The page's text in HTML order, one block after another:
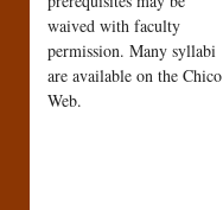
waived with faculty
permission. Many syllabi
are available on the Chico
Web.